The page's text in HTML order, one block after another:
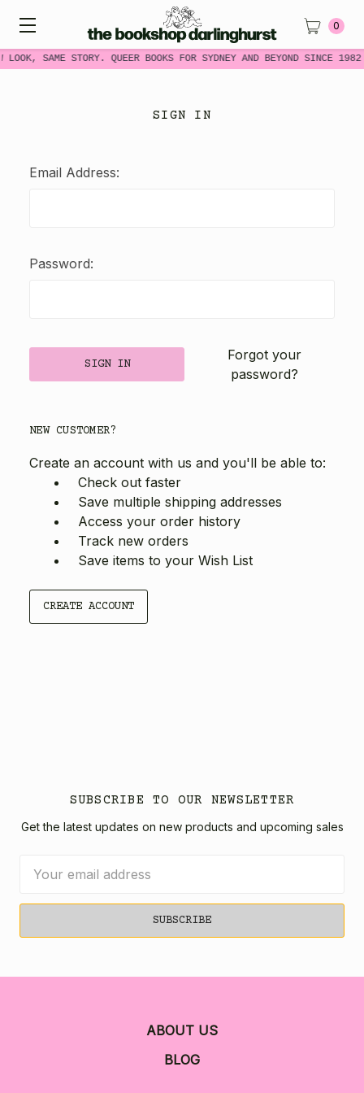
LOOK, SAME STORY. QUEER BOOKS FOR SYDNEY AND BEYOND SINCE
0
SIGN IN
Email Address:
Password:
Forgot your
password?
NEW CUSTOMER?
Create an account with us and you'll be able to:
Check out faster
Save multiple shipping addresses
Access your order history
Track new orders
Save items to your Wish List
CREATE ACCOUNT
SUBSCRIBE TO OUR NEWSLETTER
Get the latest updates on new products and upcoming sales
Address
ABOUT US
BLOG